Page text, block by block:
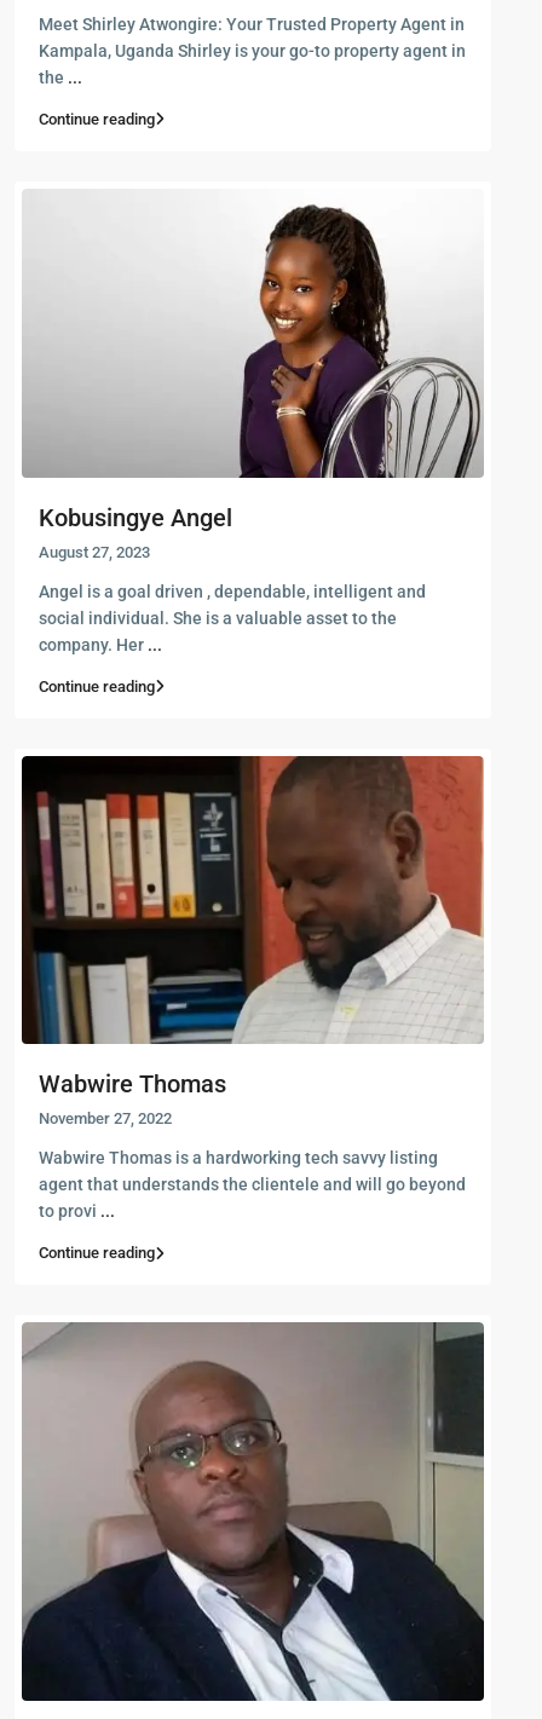
Meet Shirley Atwongire: Your Trusted Property Agent in
Kampala, Uganda Shirley is your go-to property agent in
the ...
Continue reading
Kobusingye Angel
August 27, 2023
Angel is a goal driven , dependable, intelligent and
social individual. She is a valuable asset to the
company. Her ...
Continue reading
Wabwire Thomas
November 27, 2022
Wabwire Thomas is a hardworking tech savvy listing
agent that understands the clientele and will go beyond
to provi ...
Continue reading